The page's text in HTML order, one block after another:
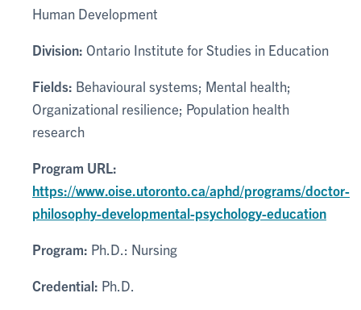
Human Development
Division: Ontario Institute for Studies in Education
Fields: Behavioural systems; Mental health;
Organizational resilience; Population health
research
Program URL:
https://www.oise.utoronto.ca/aphd/programs/doctor-
philosophy-developmental-psychology-education
Program: Ph.D.: Nursing
Credential: Ph.D.